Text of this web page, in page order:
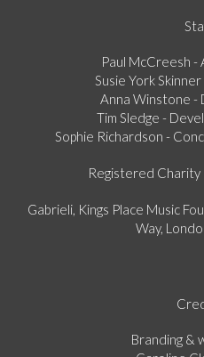
Paul McCreesh
Susie York
Anna Winstone
Tim Sledge -
Sophie Richardson -
Registered
Gabrieli, Kings Place Music
Way,
Branding &